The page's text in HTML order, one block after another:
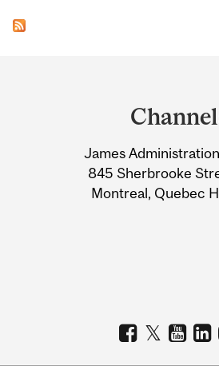
Information
James
845 Sherbrooke
Montreal, Quebec